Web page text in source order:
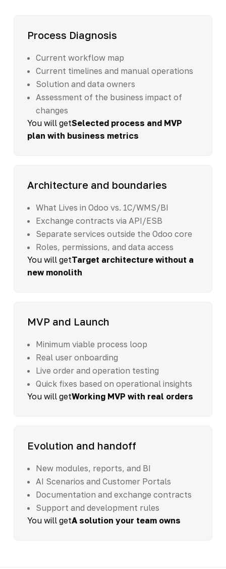
Process Diagnosis
Current workflow map
Current timelines and manual operations
Solution and data owners
Assessment of the business impact of
changes
You will getSelected process and MVP
plan with business metrics
Architecture and boundaries
What Lives in Odoo vs. 1C/WMS/BI
Exchange contracts via API/ESB
Separate services outside the Odoo core
Roles, permissions, and data access
You will getTarget architecture without a
new monolith
MVP and Launch
Minimum viable process loop
Real user onboarding
Live order and operation testing
Quick fixes based on operational insights
You will getWorking MVP with real orders
Evolution and handoff
New modules, reports, and BI
AI Scenarios and Customer Portals
Documentation and exchange contracts
Support and development rules
You will getA solution your team owns